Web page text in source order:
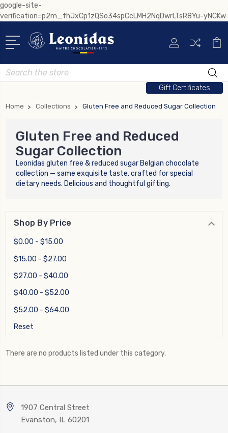
google-site-
verification=p2m_fhJxCp1zQSo34spCcLMH2NqDwrLTsR8Yu-yNCKw
Search
Gift Certificates
Home Collections Gluten Free and Reduced Sugar Collection
Gluten Free and Reduced
Sugar Collection
Leonidas gluten free & reduced sugar Belgian chocolate
collection — same exquisite taste, crafted for special
dietary needs. Delicious and thoughtful gifting.
Shop By Price
$0.00 - $15.00
$15.00 - $27.00
$27.00 - $40.00
$40.00 - $52.00
$52.00 - $64.00
Reset
There are no products listed under this category.
1907 Central Street
Evanston, IL 60201